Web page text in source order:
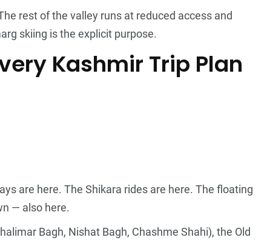
rest of the valley runs at reduced access and
skiing is the explicit purpose.
Kashmir Trip Plan
are here. The Shikara rides are here. The floating
— also here.
Bagh, Nishat Bagh, Chashme Shahi), the Old